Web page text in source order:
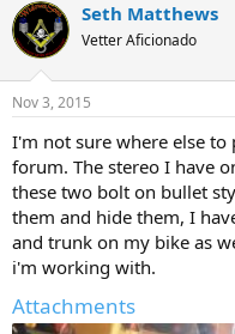
d
s
t
a
r
t
e
r
d
a
e
Seth Matthews
Vetter Aficionado
Nov 3, 2015
I'm not sure where else
forum. The stereo I have
these two bolt on bullet
them and hide them, I
and trunk on my bike as
i'm working with.
Attachments